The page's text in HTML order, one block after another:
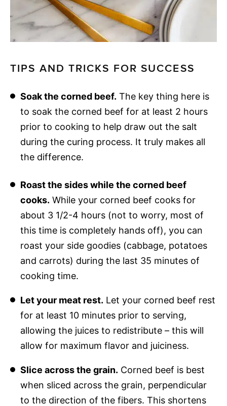
TIPS AND TRICKS FOR SUCCESS
Soak the corned beef. The key thing here is
to soak the corned beef for at least 2 hours
prior to cooking to help draw out the salt
during the curing process. It truly makes all
the difference.
Roast the sides while the corned beef
cooks. While your corned beef cooks for
about 3 1/2-4 hours (not to worry, most of
this time is completely hands off), you can
roast your side goodies (cabbage, potatoes
and carrots) during the last 35 minutes of
cooking time.
Let your meat rest. Let your corned beef rest
for at least 10 minutes prior to serving,
allowing the juices to redistribute – this will
allow for maximum flavor and juiciness.
Slice across the grain. Corned beef is best
when sliced across the grain, perpendicular
to the direction of the fibers. This shortens